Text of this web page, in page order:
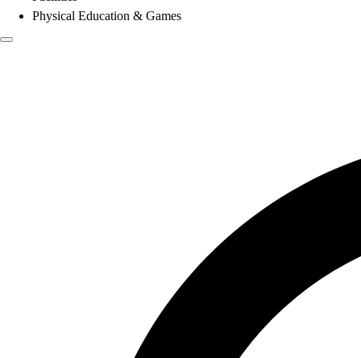
Physical Education & Games